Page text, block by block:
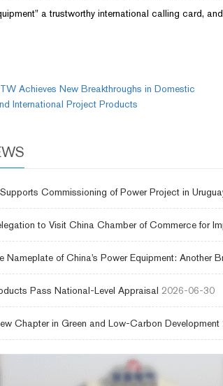
a trustworthy international calling card,
Achieves New Breakthroughs in Domestic
International Project Products
Commissioning of Power Project in
to Visit China Chamber of Commerce for
Nameplate of China's Power Equipment: Another
Pass National-Level Appraisal 2026-06-30
Chapter in Green and Low-Carbon Development